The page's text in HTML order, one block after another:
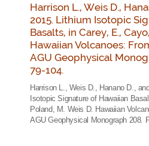
Harrison L., Weis D.,
2015. Lithium Isotopic
Basalts, in Carey, E.,
Hawaiian Volcanoes:
AGU Geophysical
79-104.
Harrison L., Weis D., Hanano D.,
Isotopic Signature of Hawaiian
Poland, M. Weis D. Hawaiian
AGU Geophysical Monograph 208.